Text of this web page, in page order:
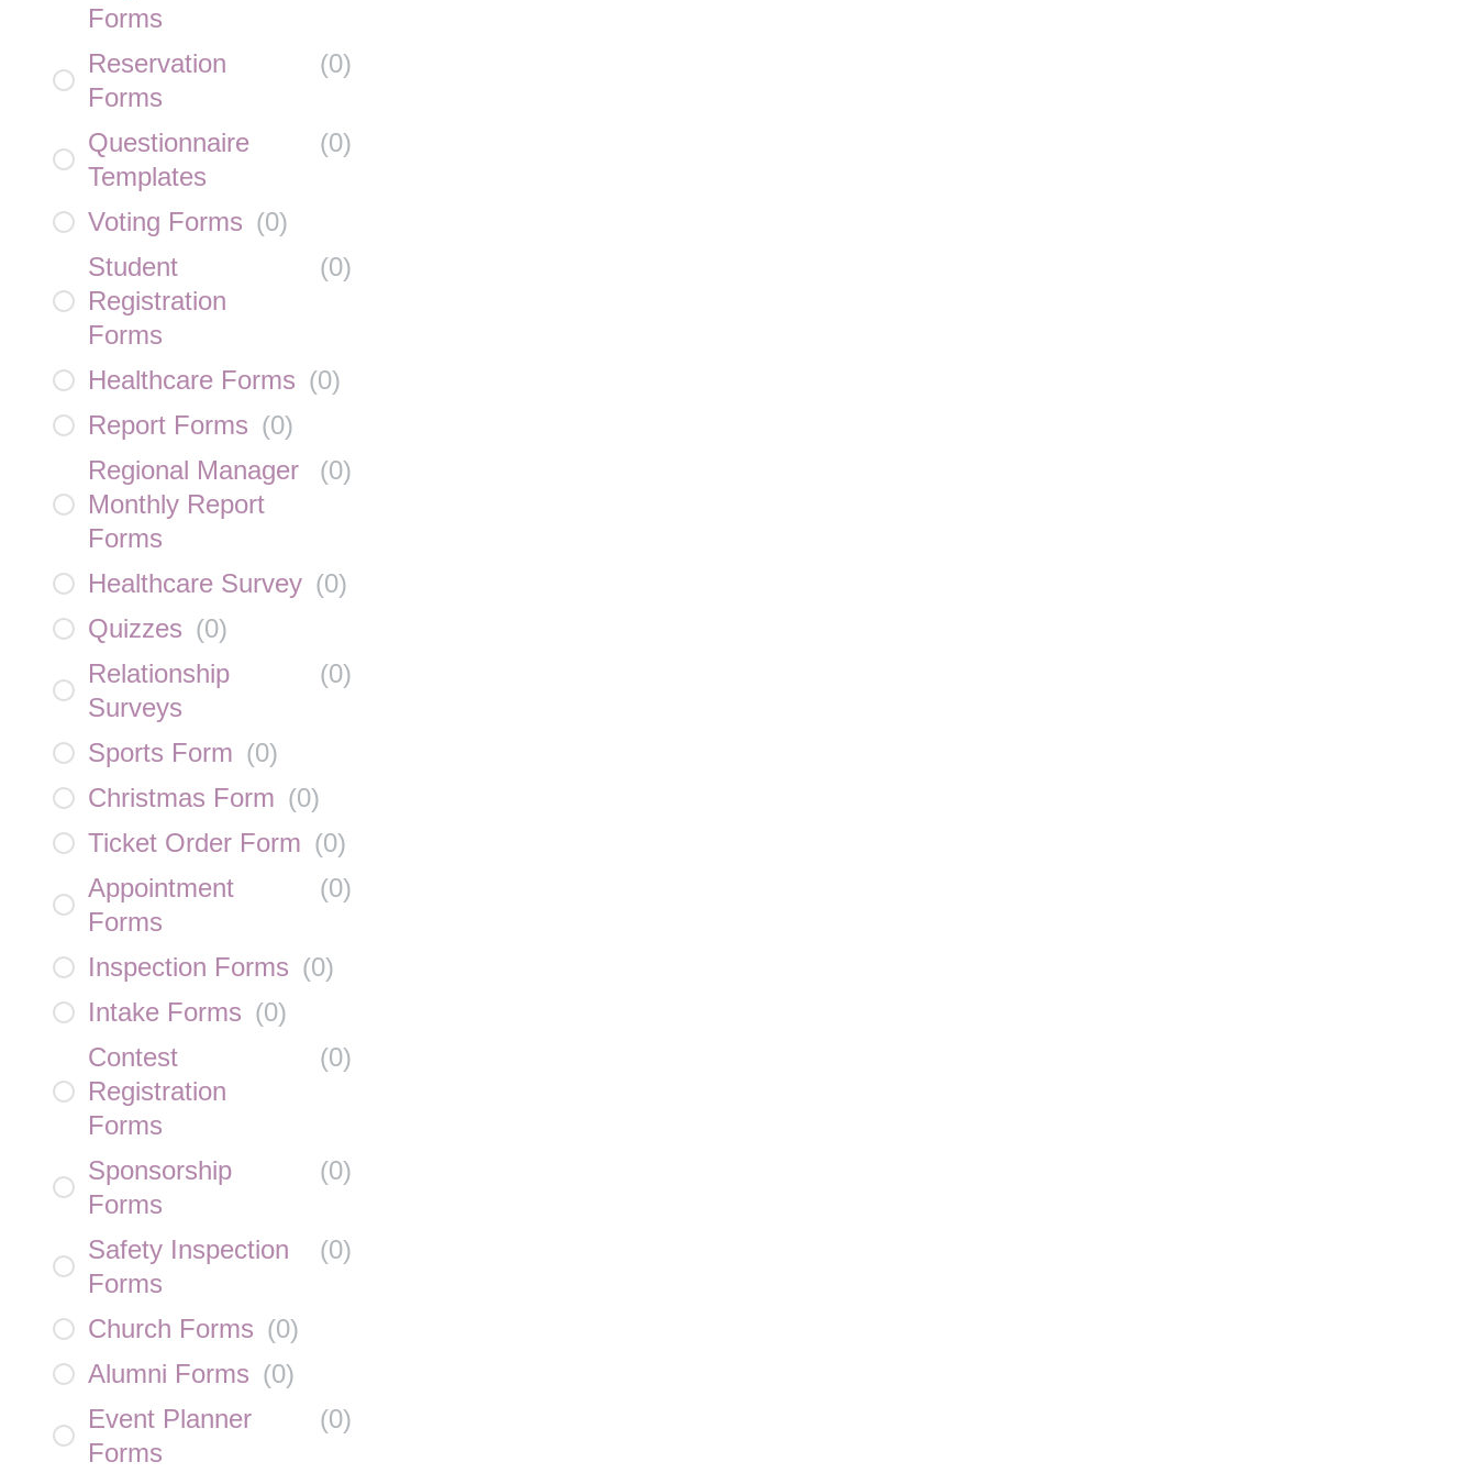
Forms
Reservation
Forms
(0)
Questionnaire
Templates
(0)
Voting Forms (0)
Student
Registration
Forms
(0)
Healthcare Forms (0)
Report Forms (0)
Regional Manager
Monthly Report
Forms
(0)
Healthcare Survey (0)
Quizzes (0)
Relationship
Surveys
(0)
Sports Form (0)
Christmas Form (0)
Ticket Order Form (0)
Appointment
Forms
(0)
Inspection Forms (0)
Intake Forms (0)
Contest
Registration
Forms
(0)
Sponsorship
Forms
(0)
Safety Inspection
Forms
(0)
Church Forms (0)
Alumni Forms (0)
Event Planner
Forms
(0)